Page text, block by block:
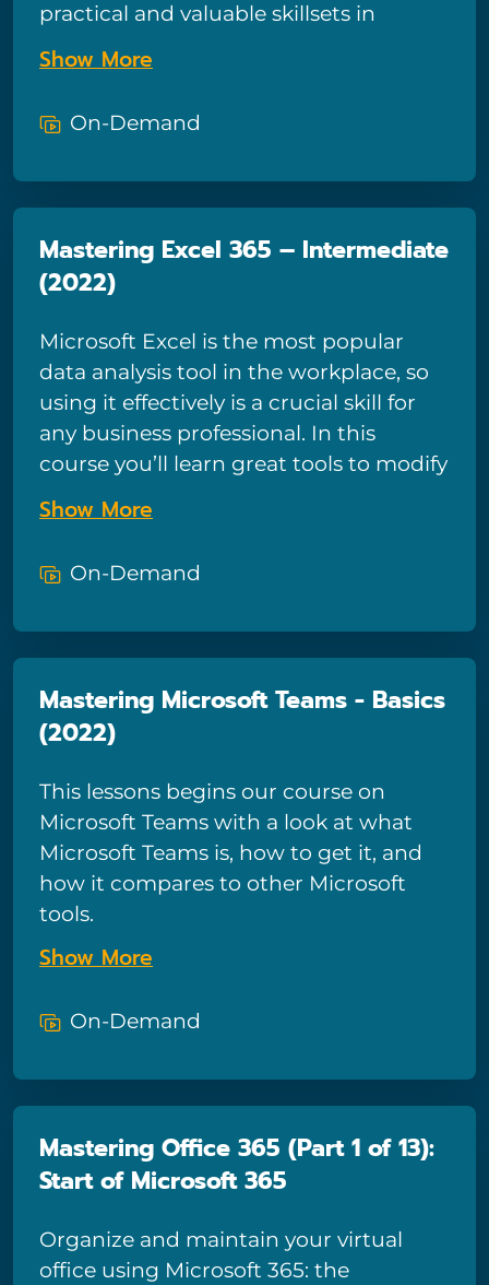
practical and valuable skillsets in
modern business. You will learn to
work wonders with your data—from
interactive reports. Excel will help you
first step towards becoming an expert
at using Excel. This is our most
Show More
On-Demand
Mastering Excel 365 – Intermediate
(2022)
Microsoft Excel is the most popular
data analysis tool in the workplace, so
using it effectively is a crucial skill for
any business professional. In this
course you’ll learn great tools to modify
your data and refine your workbook.
Excel expert Kathy Jones will also show
and format charts. You’ll even learn to
learn some of the tools available when
sharing your workbooks, including
and share options. And if you need to
know more about forecasting, you’ll
learn how to conduct What-If analysis
using Excel’s special features.
Show More
On-Demand
Mastering Microsoft Teams - Basics
(2022)
This lessons begins our course on
Microsoft Teams with a look at what
Microsoft Teams is, how to get it, and
how it compares to other Microsoft
tools.
Show More
On-Demand
Mastering Office 365 (Part 1 of 13):
Start of Microsoft 365
Organize and maintain your virtual
office using Microsoft 365: the